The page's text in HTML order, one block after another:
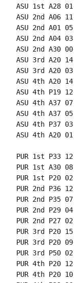
ASU 1st A28
ASU 2nd A06
ASU 2nd A01
ASU 2nd A04
ASU 2nd A30
ASU 3rd A20
ASU 3rd A20
ASU 4th A20
ASU 4th P19
ASU 4th A37
ASU 4th A37
ASU 4th P37
ASU 4th A20
PUR 1st P33
PUR 1st A30
PUR 1st P20
PUR 2nd P36
PUR 2nd P35
PUR 2nd P29
PUR 2nd P27
PUR 3rd P20
PUR 3rd P20
PUR 3rd P50
PUR 4th P20
PUR 4th P20